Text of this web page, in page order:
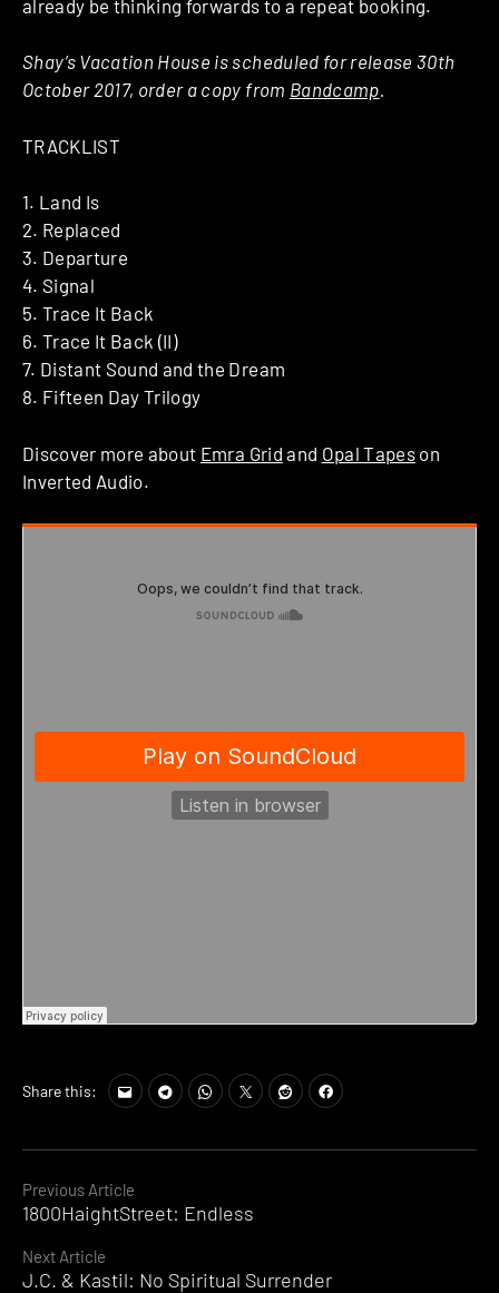
Continue
Reading
Previous Article
1800HaightStreet: Endless
Next Article
J.C. & Kastil: No Spiritual Surrender
already be thinking forwards to a repeat booking.
Shay’s Vacation House is scheduled for release 30th
October 2017, order a copy from Bandcamp.
TRACKLIST
1. Land Is
2. Replaced
3. Departure
4. Signal
5. Trace It Back
6. Trace It Back (II)
7. Distant Sound and the Dream
8. Fifteen Day Trilogy
Discover more about Emra Grid and Opal Tapeson
Inverted Audio.
Share this: